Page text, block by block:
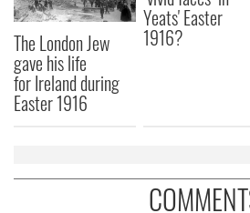
The London Jew
gave his life
for Ireland during
Easter 1916
Yeats' Easter
1916?